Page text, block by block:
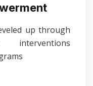
up through
interventions